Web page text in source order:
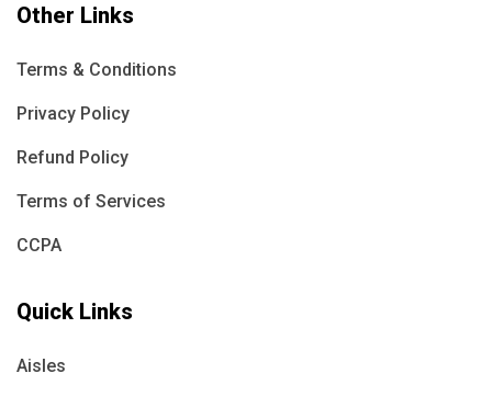
Other Links
Terms & Conditions
Privacy Policy
Refund Policy
Terms of Services
CCPA
Quick Links
Aisles